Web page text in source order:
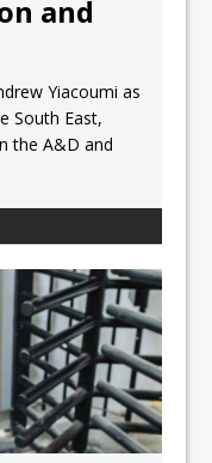
and
Yiacoumi as
South East,
the A&D and